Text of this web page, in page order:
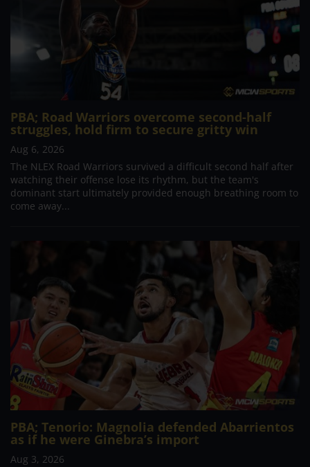
PBA; Road Warriors overcome second-half
struggles, hold firm to secure gritty win
Aug 6, 2026
The NLEX Road Warriors survived a difficult second half after
watching their offense lose its rhythm, but the team's
dominant start ultimately provided enough breathing room to
come away...
PBA; Tenorio: Magnolia defended Abarrientos
as if he were Ginebra’s import
Aug 3, 2026